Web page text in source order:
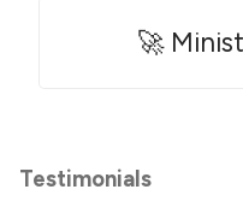
🚀
Testimonials